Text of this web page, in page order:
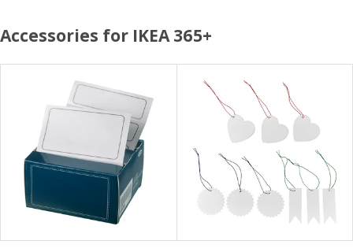
Accessories for IKEA 365+